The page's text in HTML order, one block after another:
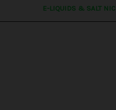
E-LIQUIDS & SALT NIC